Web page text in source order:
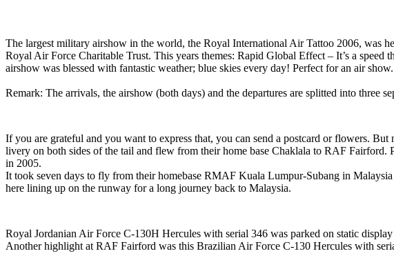
The largest military airshow in the world, the Royal International Air Tattoo 2006, was
Royal Air Force Charitable Trust. This years themes: Rapid Global Effect – It’s a
airshow was blessed with fantastic weather; blue skies every day! Perfect for an air show.
Remark: The arrivals, the airshow (both days) and the departures are splitted into three
If you are grateful and you want to express that, you can send a postcard or flowers.
livery on both sides of the tail and flew from their home base Chaklala to RAF Fairford.
in 2005.
It took seven days to fly from their homebase RMAF Kuala Lumpur-Subang in
here lining up on the runway for a long journey back to Malaysia.
Royal Jordanian Air Force C-130H Hercules with serial 346 was parked on static
Another highlight at RAF Fairford was this Brazilian Air Force C-130 Hercules with